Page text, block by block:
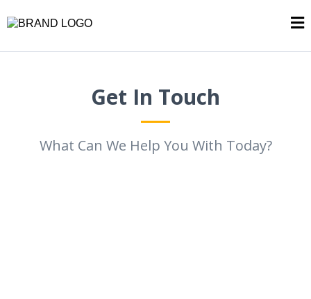
Get In Touch
What Can We Help You With Today?